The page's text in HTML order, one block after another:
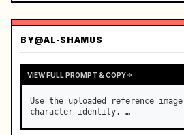
BY@AL-SHAMUS
VIEW FULL PROMPT & COPY
Use the uploaded reference
character identity. …